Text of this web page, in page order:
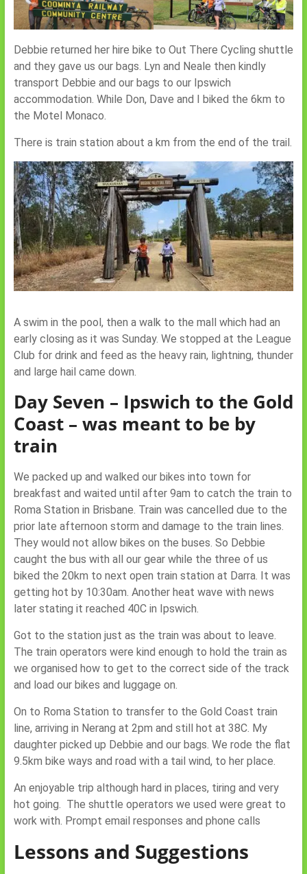
Debbie returned her hire bike to Out There Cycling shuttle
and they gave us our bags. Lyn and Neale then kindly
transport Debbie and our bags to our Ipswich
accommodation. While Don, Dave and I biked the 6km to
the Motel Monaco.
There is train station about a km from the end of the trail.
A swim in the pool, then a walk to the mall which had an
early closing as it was Sunday. We stopped at the League
Club for drink and feed as the heavy rain, lightning, thunder
and large hail came down.
Day Seven – Ipswich to the Gold
Coast – was meant to be by
train
We packed up and walked our bikes into town for
breakfast and waited until after 9am to catch the train to
Roma Station in Brisbane. Train was cancelled due to the
prior late afternoon storm and damage to the train lines.
They would not allow bikes on the buses. So Debbie
caught the bus with all our gear while the three of us
biked the 20km to next open train station at Darra. It was
getting hot by 10:30am. Another heat wave with news
later stating it reached 40C in Ipswich.
Got to the station just as the train was about to leave.
The train operators were kind enough to hold the train as
we organised how to get to the correct side of the track
and load our bikes and luggage on.
On to Roma Station to transfer to the Gold Coast train
line, arriving in Nerang at 2pm and still hot at 38C. My
daughter picked up Debbie and our bags. We rode the flat
9.5km bike ways and road with a tail wind, to her place.
An enjoyable trip although hard in places, tiring and very
hot going. The shuttle operators we used were great to
work with. Prompt email responses and phone calls
Lessons and Suggestions